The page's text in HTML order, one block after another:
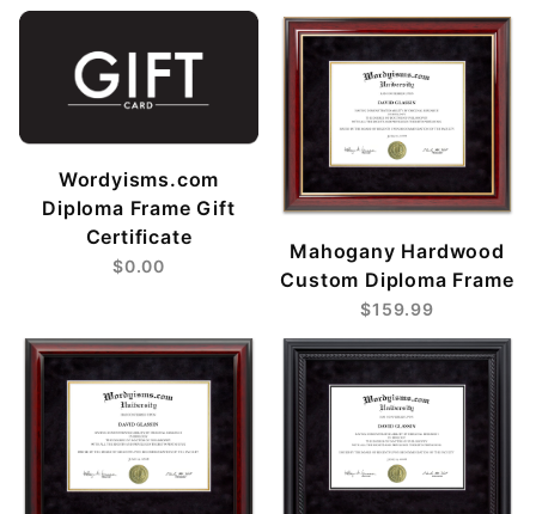
Wordyisms.com
Diploma Frame Gift
Certificate
$0.00
Mahogany Hardwood
Custom Diploma Frame
$159.99